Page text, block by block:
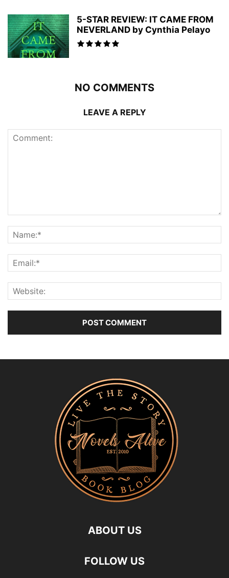
5-STAR REVIEW: IT CAME FROM
NEVERLAND by Cynthia Pelayo
NO COMMENTS
LEAVE A REPLY
ABOUT US
FOLLOW US